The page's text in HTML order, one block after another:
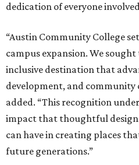
dedication of everyone
“Austin Community College
campus expansion. We
inclusive destination that
development, and community
added. “This recognition
impact that thoughtful
can have in creating places
future generations.”